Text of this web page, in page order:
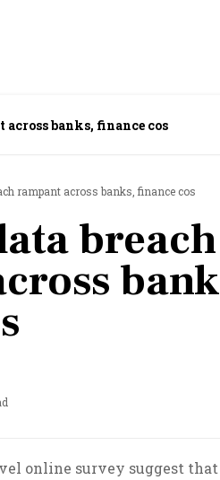
across banks, finance cos
rampant across banks, finance cos
breach
online survey suggest